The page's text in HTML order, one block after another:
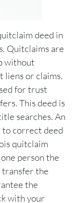
deed in
Quitclaims are
without
liens or claims.
for trust
This deed is
searches. An
to correct deed
quitclaim
person the
transfer the
the
with your